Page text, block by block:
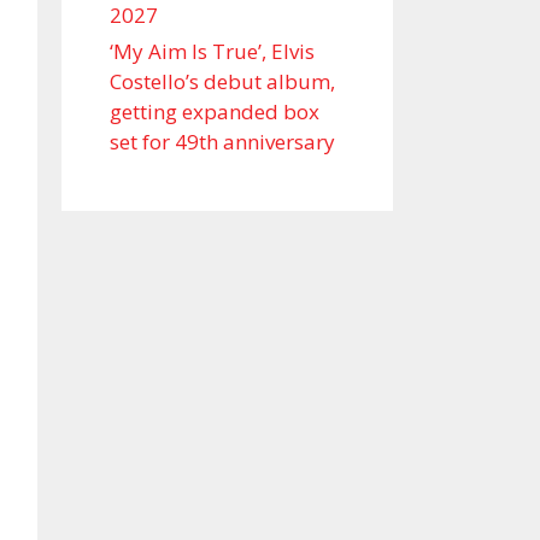
2027
‘My Aim Is True’, Elvis
Costello’s debut album,
getting expanded box
set for 49th anniversary